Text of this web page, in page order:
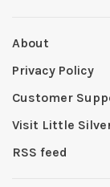
About
Privacy Policy
Customer
Visit Little
RSS feed